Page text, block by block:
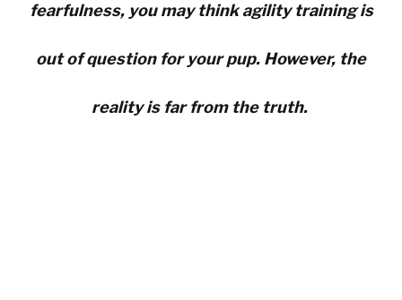
fearfulness, you may think agility training is
out of question for your pup. However, the
reality is far from the truth.